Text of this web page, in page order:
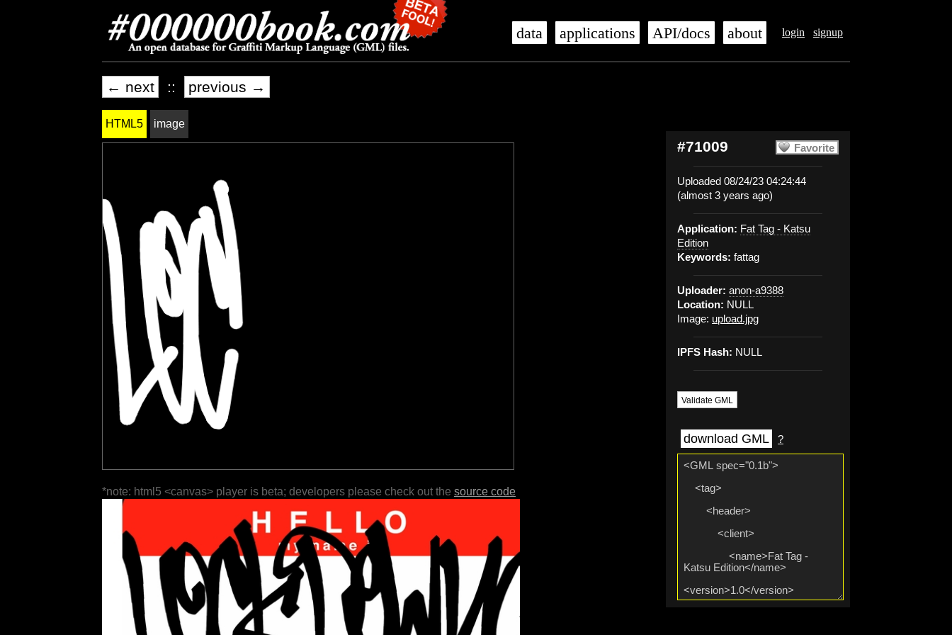
login signup
data applications API/docs about
← next :: previous →
Favorite
#71009
Uploaded 08/24/23 04:24:44
(almost 3 years ago)
Application: Fat Tag - Katsu
Edition
Keywords: fattag
Uploader: anon-a9388
Location: NULL
Image: upload.jpg
IPFS Hash: NULL
Validate GML
download GML ?
HTML5 image
*note: html5 <canvas> player is beta; developers please check out the source code